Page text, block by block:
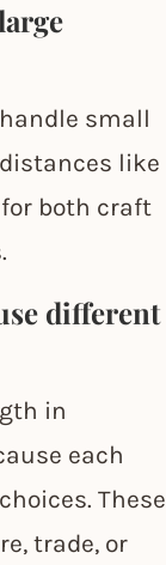
small
like
both craft
different
in
each
These
trade, or